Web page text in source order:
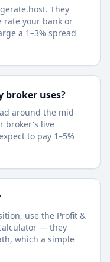
They
rate your bank or
a 1–3% spread
broker uses?
around the mid-
broker's live
to pay 1–5%
use the Profit &
— they
which a simple